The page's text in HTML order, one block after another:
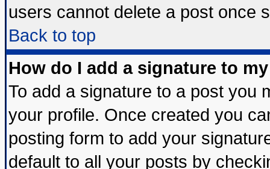
users cannot delete a post once
Back to top
How do I add a signature to
To add a signature to a post you
your profile. Once created you
posting form to add your
default to all your posts by